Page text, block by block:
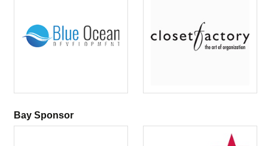
Bay Sponsor